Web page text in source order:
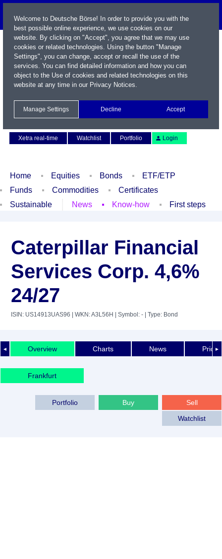
Xetra real-time
Watchlist Portfolio Login
Home Equities Bonds
ETF/ETP
Funds
Commodities
Certificates
Sustainable
News Know-how First steps
Caterpillar Financial
Services Corp. 4,6%
24/27
ISIN: US14913UAS96 | WKN: A3L56H | Symbol: - | Type: Bond
◄ ►
Overview Charts News Price
Frankfurt
Sell
Buy
Portfolio
Watchlist
Welcome to Deutsche Börse! In order to provide you with the
best possible online experience, we use cookies on our
website. By clicking on "Accept", you agree that we may use
cookies or related technologies. Using the button "Manage
Settings", you can change, accept or recall the use of the
services. You can find detailed information and how you can
object to the Use of cookies and related technologies on this
website at any time in our Privacy Notices.
Manage Settings Decline Accept